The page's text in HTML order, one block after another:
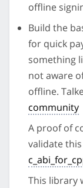
offline
Build the
for quick
something
not aware
offline.
community
A proof of
validate
This library